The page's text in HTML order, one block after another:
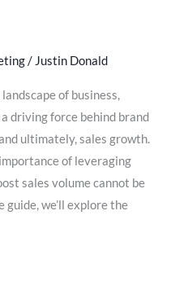
/ Justin Donald
of business,
driving force behind brand
ultimately, sales growth.
of leveraging
sales volume cannot be
we’ll explore the